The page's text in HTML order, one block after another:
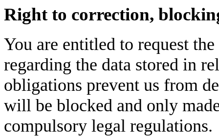
Right to correction,
You are entitled to request
regarding the data stored in
obligations prevent us from
will be blocked and only
compulsory legal regulations.